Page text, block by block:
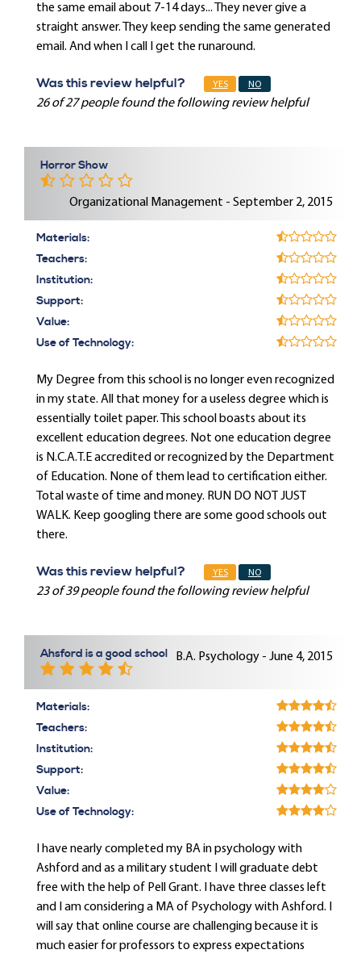
the same email about 7-14 days... They never give a
straight answer. They keep sending the same generated
email. And when I call I get the runaround.
Was this review helpful? YES NO
26 of 27 people found the following review helpful
Horror Show
Organizational Management - September 2, 2015
Materials:
Teachers:
Institution:
Support:
Value:
Use of Technology:
My Degree from this school is no longer even recognized
in my state. All that money for a useless degree which is
essentially toilet paper. This school boasts about its
excellent education degrees. Not one education degree
is N.C.A.T.E accredited or recognized by the Department
of Education. None of them lead to certification either.
Total waste of time and money. RUN DO NOT JUST
WALK. Keep googling there are some good schools out
there.
Was this review helpful? YES NO
23 of 39 people found the following review helpful
Ahsford is a good school B.A. Psychology - June 4, 2015
Materials:
Teachers:
Institution:
Support:
Value:
Use of Technology:
I have nearly completed my BA in psychology with
Ashford and as a military student I will graduate debt
free with the help of Pell Grant. I have three classes left
and I am considering a MA of Psychology with Ashford. I
will say that online course are challenging because it is
much easier for professors to express expectations